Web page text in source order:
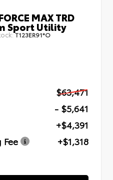
MAX TRD
Sport Utility
T123ER91*O
$63,471
- $5,641
+$4,391
+$1,318